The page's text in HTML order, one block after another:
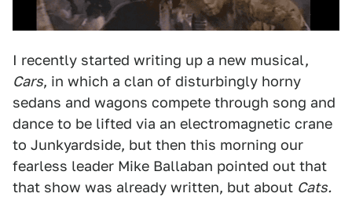
I recently started writing up a new musical,
Cars, in which a clan of disturbingly horny
sedans and wagons compete through song and
dance to be lifted via an electromagnetic crane
to Junkyardside, but then this morning our
fearless leader Mike Ballaban pointed out that
that show was already written, but about Cats.